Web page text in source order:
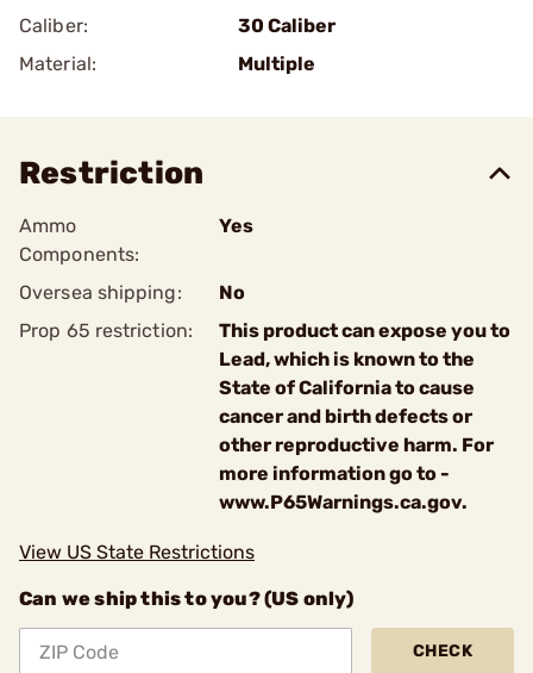
Caliber:
30 Caliber
Material:
Multiple
Restriction
Ammo
Components:
Yes
Oversea shipping:
No
Prop 65 restriction:
This product can expose you to
Lead, which is known to the
State of California to cause
cancer and birth defects or
other reproductive harm. For
more information go to -
www.P65Warnings.ca.gov.
View US State Restrictions
Can we ship this to you? (US only)
CHECK